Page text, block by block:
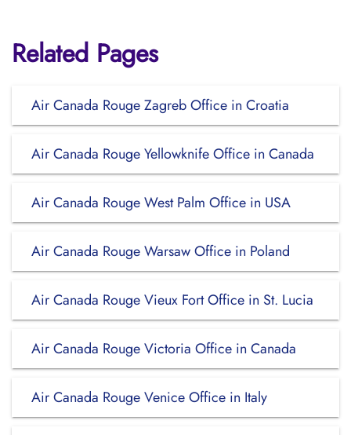
Related Pages
Air Canada Rouge Zagreb Office in Croatia
Air Canada Rouge Yellowknife Office in Canada
Air Canada Rouge West Palm Office in USA
Air Canada Rouge Warsaw Office in Poland
Air Canada Rouge Vieux Fort Office in St. Lucia
Air Canada Rouge Victoria Office in Canada
Air Canada Rouge Venice Office in Italy